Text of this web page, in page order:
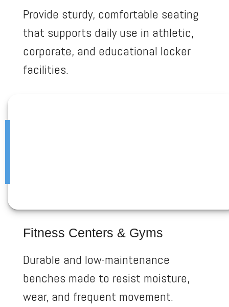
Provide sturdy, comfortable seating
that supports daily use in athletic,
corporate, and educational locker
facilities.
Fitness Centers & Gyms
Durable and low-maintenance
benches made to resist moisture,
wear, and frequent movement.